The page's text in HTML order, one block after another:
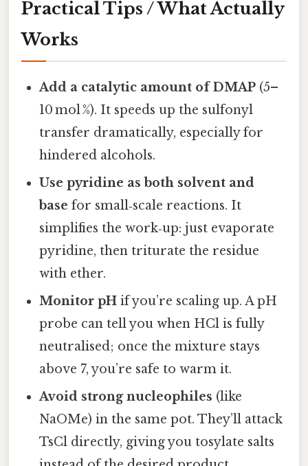
Practical Tips / What Actually
Works
Add a catalytic amount of DMAP (5–
10 mol %). It speeds up the sulfonyl
transfer dramatically, especially for
hindered alcohols.
Use pyridine as both solvent and
base for small‑scale reactions. It
simplifies the work‑up: just evaporate
pyridine, then triturate the residue
with ether.
Monitor pH if you’re scaling up. A pH
probe can tell you when HCl is fully
neutralised; once the mixture stays
above 7, you’re safe to warm it.
Avoid strong nucleophiles (like
NaOMe) in the same pot. They’ll attack
TsCl directly, giving you tosylate salts